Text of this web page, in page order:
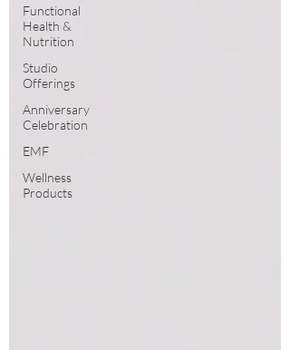
Functional
Health &
Nutrition
Studio
Offerings
Anniversary
Celebration
EMF
Wellness
Products